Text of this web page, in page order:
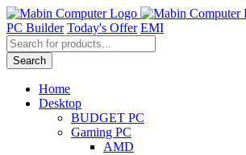
Skip
to
content
PC Builder Today's Offer EMI
Products
search
Search
Home
Desktop
BUDGET PC
Gaming PC
AMD